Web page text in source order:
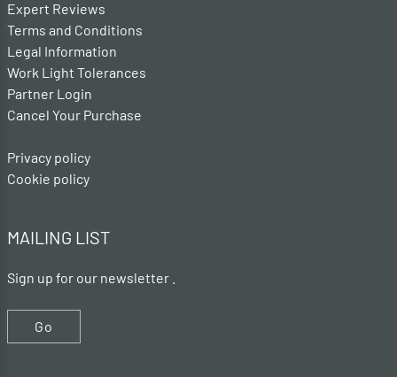
Expert Reviews
Terms and Conditions
Legal Information
Work Light Tolerances
Partner Login
Cancel Your Purchase
Privacy policy
Cookie policy
MAILING LIST
Sign up for our newsletter .
Go